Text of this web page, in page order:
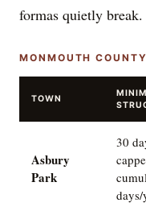
formas quietly break.
MONMOUTH COUNTY
TOWN
Asbury
Park
30